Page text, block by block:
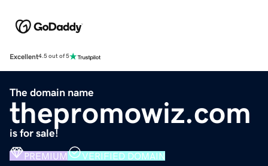
Excellent4.5 out of 5
The domain name
thepromowiz.com
is for sale!
PREMIUM VERIFIED DOMAIN